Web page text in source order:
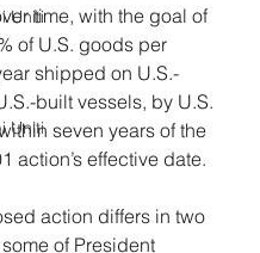
Uniti
Uniti
time, with the goal of
of U.S. goods per
shipped on U.S.-
built vessels, by U.S.
seven years of the
action’s effective date.
action differs in two
of President